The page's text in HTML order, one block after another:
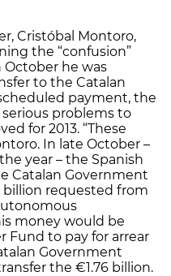
Cristóbal Montoro,
the “confusion”
he was
to the Catalan
payment, the
problems to
for 2013. “These
In late October –
year – the Spanish
Catalan Government
billion requested from
money would be
Fund to pay for arrear
Government
the €1.76 billion.